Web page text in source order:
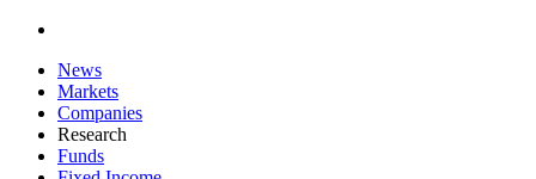
News
Markets
Companies
Research
Funds